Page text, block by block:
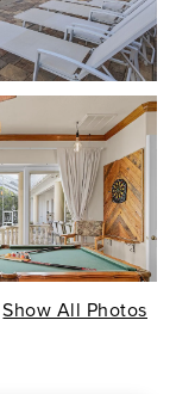
Show All Photos